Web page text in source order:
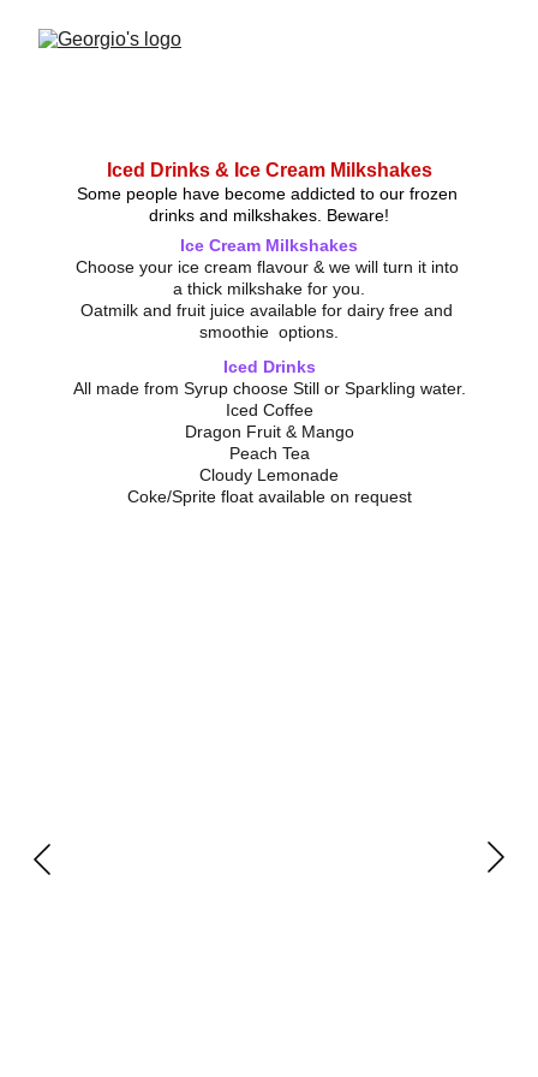
Iced Drinks & Ice Cream Milkshakes
Some people have become addicted to our frozen
drinks and milkshakes. Beware!
Ice Cream Milkshakes
Choose your ice cream flavour & we will turn it into
a thick milkshake for you.
Oatmilk and fruit juice available for dairy free and
smoothie  options.
Iced Drinks
All made from Syrup choose Still or Sparkling water.
Iced Coffee
Dragon Fruit & Mango
Peach Tea
Cloudy Lemonade
Coke/Sprite float available on request